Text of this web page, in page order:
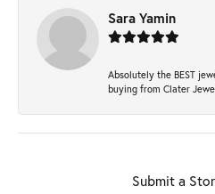
Sara Yamin
Absolutely the BEST
buying from Clater
Submit a